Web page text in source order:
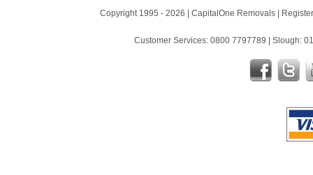
Copyright 1995 - 2026 | CapitalOne Removals |
Customer Services: 0800 7797789 | Slough: